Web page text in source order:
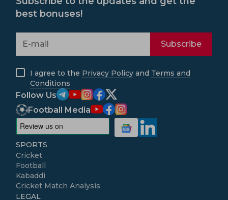
best bonuses!
Subscribe
I agree to the Privacy Policy and Terms and
Conditions
Follow Us
Football Media
SPORTS
Cricket
Football
Kabaddi
Cricket Match Analysis
LEGAL